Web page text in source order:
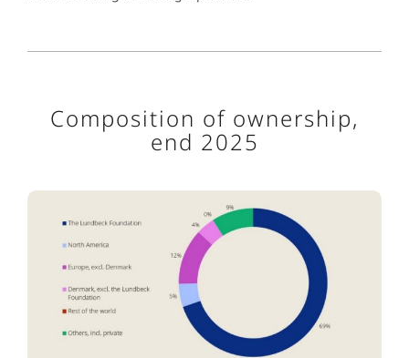
Composition of ownership,
end 2025